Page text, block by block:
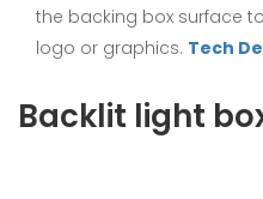
the backing box surface
logo or graphics. Tech
Backlit light